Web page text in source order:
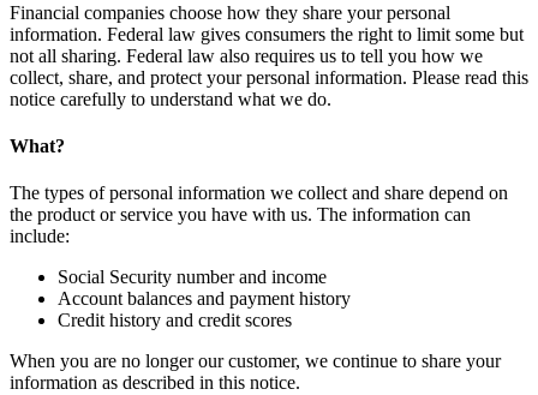
Financial companies choose how they share your personal
information. Federal law gives consumers the right to limit some but
not all sharing. Federal law also requires us to tell you how we
collect, share, and protect your personal information. Please read this
notice carefully to understand what we do.
What?
The types of personal information we collect and share depend on
the product or service you have with us. The information can
include:
Social Security number and income
Account balances and payment history
Credit history and credit scores
When you are no longer our customer, we continue to share your
information as described in this notice.